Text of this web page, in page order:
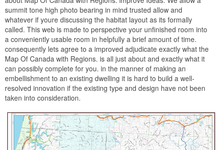
summit tone high photo bearing in mind trusted allow and
whatever if youre discussing the habitat layout as its formally
called. This web is made to perspective your unfinished room into
a conveniently usable room in helpfully a brief amount of time.
consequently lets agree to a improved adjudicate exactly what the
Map Of Canada with Regions. is all just about and exactly what it
can possibly complete for you. in the manner of making an
embellishment to an existing dwelling it is hard to build a well-
resolved innovation if the existing type and design have not been
taken into consideration.